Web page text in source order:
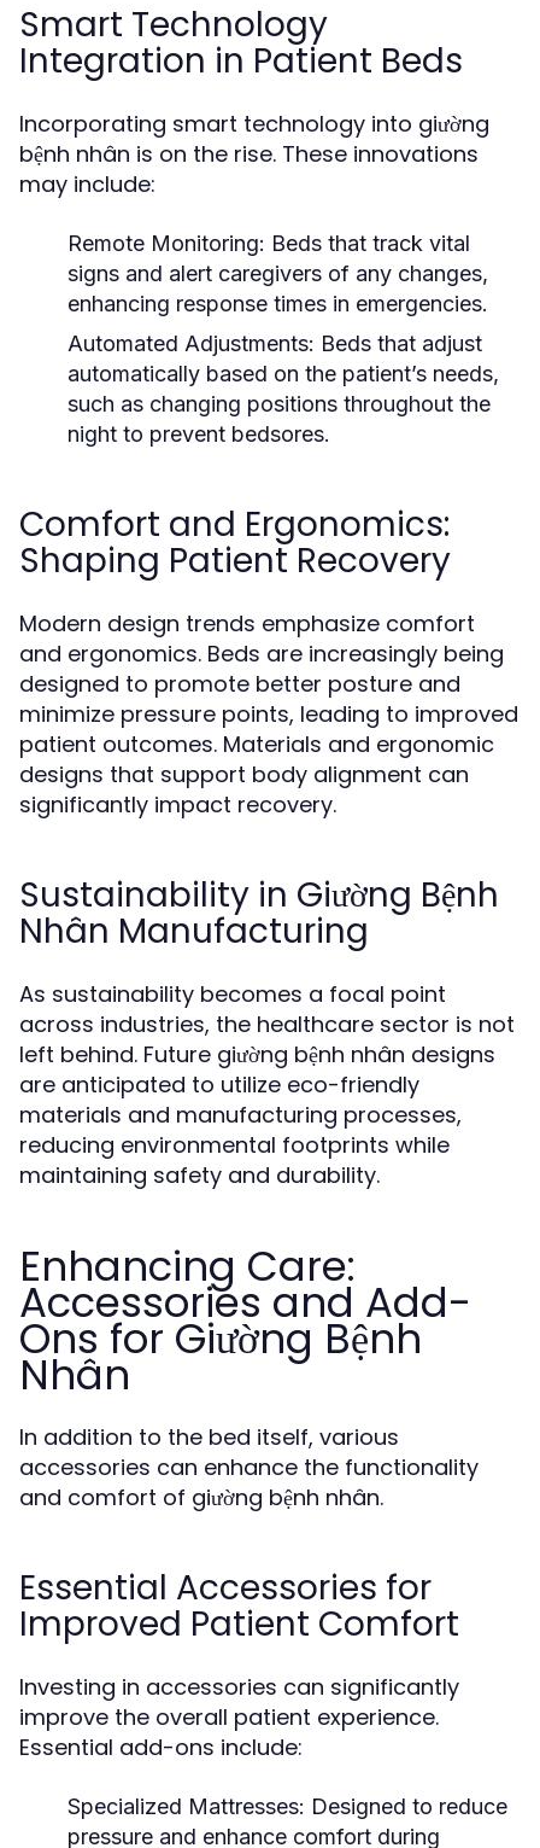
Smart Technology
Integration in Patient Beds
Incorporating smart technology into giường
bệnh nhân is on the rise. These innovations
may include:
Remote Monitoring: Beds that track vital
signs and alert caregivers of any changes,
enhancing response times in emergencies.
Automated Adjustments: Beds that adjust
automatically based on the patient’s needs,
such as changing positions throughout the
night to prevent bedsores.
Comfort and Ergonomics:
Shaping Patient Recovery
Modern design trends emphasize comfort
and ergonomics. Beds are increasingly being
designed to promote better posture and
minimize pressure points, leading to improved
patient outcomes. Materials and ergonomic
designs that support body alignment can
significantly impact recovery.
Sustainability in Giường Bệnh
Nhân Manufacturing
As sustainability becomes a focal point
across industries, the healthcare sector is not
left behind. Future giường bệnh nhân designs
are anticipated to utilize eco-friendly
materials and manufacturing processes,
reducing environmental footprints while
maintaining safety and durability.
Enhancing Care:
Accessories and Add-
Ons for Giường Bệnh
Nhân
In addition to the bed itself, various
accessories can enhance the functionality
and comfort of giường bệnh nhân.
Essential Accessories for
Improved Patient Comfort
Investing in accessories can significantly
improve the overall patient experience.
Essential add-ons include:
Specialized Mattresses: Designed to reduce
pressure and enhance comfort during